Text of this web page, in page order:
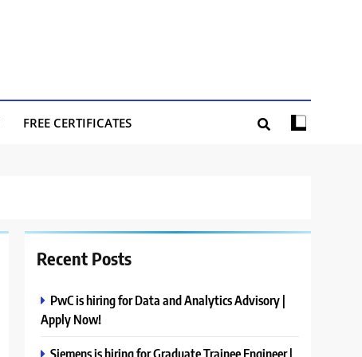
FREE CERTIFICATES
Recent Posts
PwC is hiring for Data and Analytics Advisory |
Apply Now!
Siemens is hiring for Graduate Trainee Engineer |